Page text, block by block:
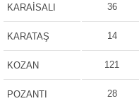
KARAİSALI 36
KARATAŞ 14
KOZAN 121
POZANTI 28